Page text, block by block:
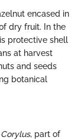
encased in
dry fruit. In the
protective shell
at harvest
and seeds
botanical
Corylus, part of